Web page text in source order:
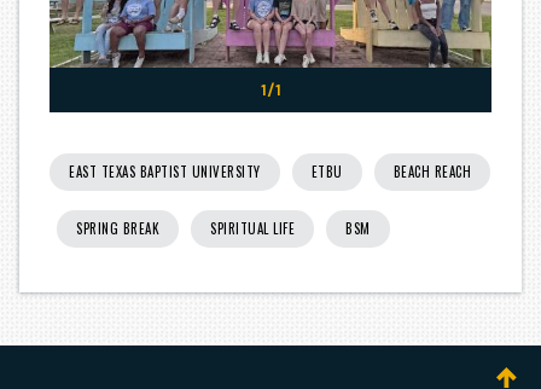
1/1
EAST TEXAS BAPTIST UNIVERSITY ETBU BEACH REACH
SPRING BREAK SPIRITUAL LIFE BSM